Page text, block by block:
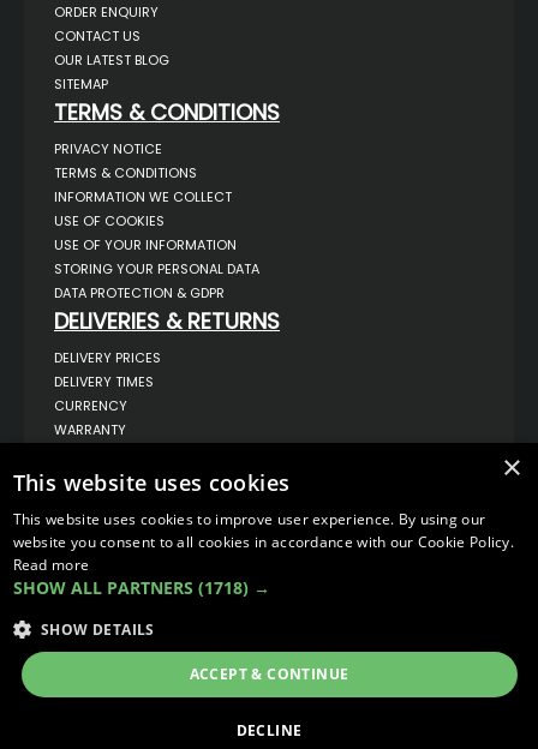
ORDER ENQUIRY
CONTACT US
OUR LATEST BLOG
SITEMAP
TERMS & CONDITIONS
PRIVACY NOTICE
TERMS & CONDITIONS
INFORMATION WE COLLECT
USE OF COOKIES
USE OF YOUR INFORMATION
STORING YOUR PERSONAL DATA
DATA PROTECTION & GDPR
DELIVERIES & RETURNS
DELIVERY PRICES
DELIVERY TIMES
CURRENCY
WARRANTY
COMPLAINTS
UNIT 1,
BILSTHORPE BUSINESS PARK,
BILSTHORPE,
NOTTINGHAMSHIRE,
TEL: 01623 797 358
SALES@VANSTYLE.CO.UK
VanStyle (PALM AUTOMOTIVE)
×
This website uses cookies
This website uses cookies to improve user experience. By using our
website you consent to all cookies in accordance with our Cookie Policy.
Read more
SHOW ALL PARTNERS (1718) →
SHOW DETAILS
ACCEPT & CONTINUE
DECLINE